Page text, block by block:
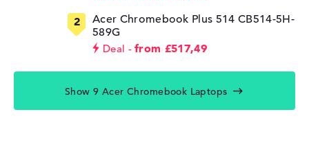
Acer Chromebook Plus 514 CB514-5H-
589G
Deal from £517,49
Show 9 Acer Chromebook Laptops